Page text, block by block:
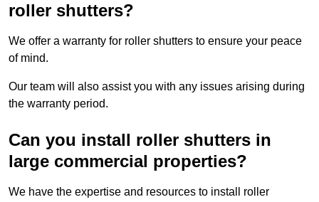
roller shutters?
We offer a warranty for roller shutters to ensure your peace
of mind.
Our team will also assist you with any issues arising during
the warranty period.
Can you install roller shutters in
large commercial properties?
We have the expertise and resources to install roller